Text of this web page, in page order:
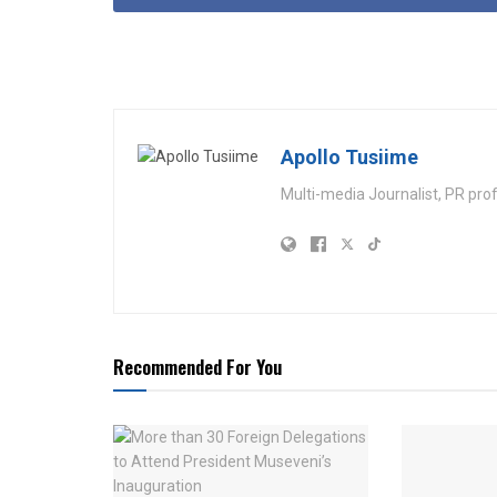
Apollo Tusiime
Multi-media Journalist, PR
Recommended For You